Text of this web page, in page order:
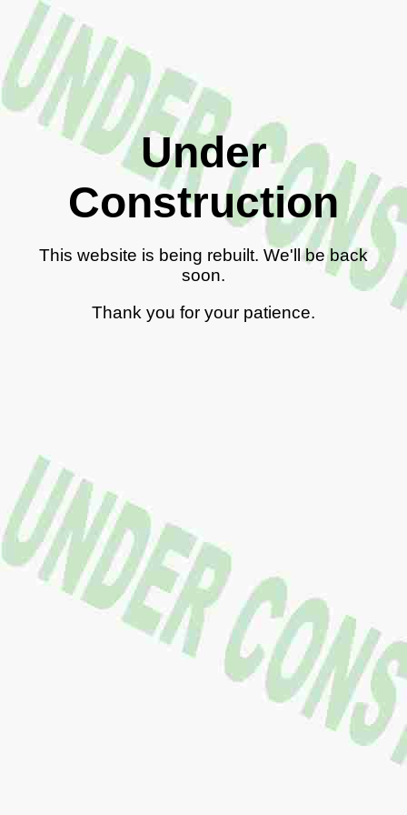
Under
Construction
This website is being rebuilt. We'll be back
soon.
Thank you for your patience.